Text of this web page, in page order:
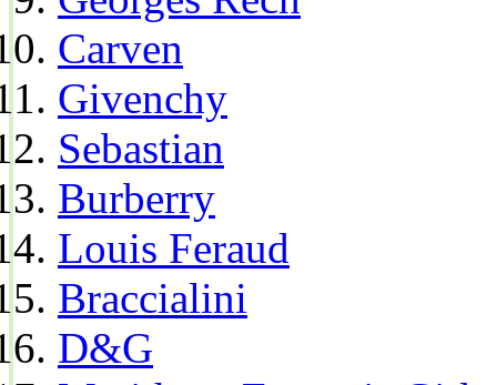
Carven
Givenchy
Sebastian
Burberry
Louis Feraud
Braccialini
D&G